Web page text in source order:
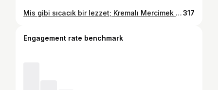
Mis gibi sıcacık bir lezzet; Kremalı Mercimek Çorbası 🍵🥄 Yana kaydır👉 İsterseniz sahurda istersiniz iftar da severek tüketebileceğiniz bir çorba için işte malzemeler 📌1.5 su bardağı kırmızı mercimek 1 baş kuru soğan 2 dış sarimsak 1 adet büyük boy patates 1 adet havuç 1 çorba kaşığı tereyağı Sıvıyağ 2 çorba kaşığı un 100 ml krema Tuz, kimyon,defne yaprağı,toz zerdeçal Sıcak su (varsa tavuk suyu ) 📌Soğan,sarımsak,patates ve havucu küp küp doğrayın ve sebzeleri yağda kavurun.Çorbanın kıvam alması için unu ekleyin ve kokusu çıkana kadar kavurmaya devam edin.Sıcak suyu ekleyin ve kaynamaya bırakın ( yaklaşık 15 dk) ardından kaynayan çorbayı blenderden çekin, baharatları ve kremayı da ekleyin vee çorbamız hazır👍 📍Dilerseniz kroton ekmek ile servis edebilirseniz. #mercimekcorbasi #kırmızımercimek #çorba #soup #sahur #iftar #tarif #new #like #instagood #instagram #türkmutfağı #antalya #türkiye #keşfetteyiz #kesfet #çorbatarifleri317
Engagement rate benchmark